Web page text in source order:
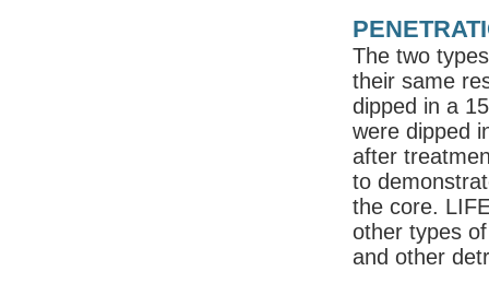
The two
their same
dipped in a
were dipped
after
to
the core.
other types
and other